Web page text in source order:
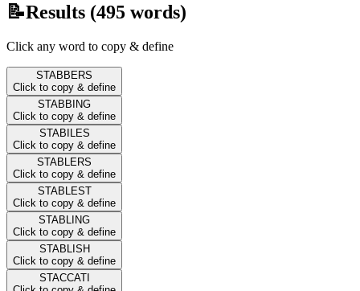
📝Results (495 words)
Click any word to copy & define
STABBERS
Click to copy & define
STABBING
Click to copy & define
STABILES
Click to copy & define
STABLERS
Click to copy & define
STABLEST
Click to copy & define
STABLING
Click to copy & define
STABLISH
Click to copy & define
STACCATI